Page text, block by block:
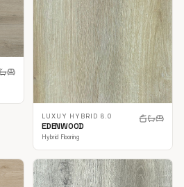
LUXUY HYBRID 8.0
EDENWOOD
Hybrid Flooring